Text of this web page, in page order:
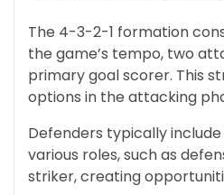
The 4-3-2-1 formation
the game’s tempo, two
primary goal scorer. This
options in the attacking
Defenders typically
various roles, such as
striker, creating